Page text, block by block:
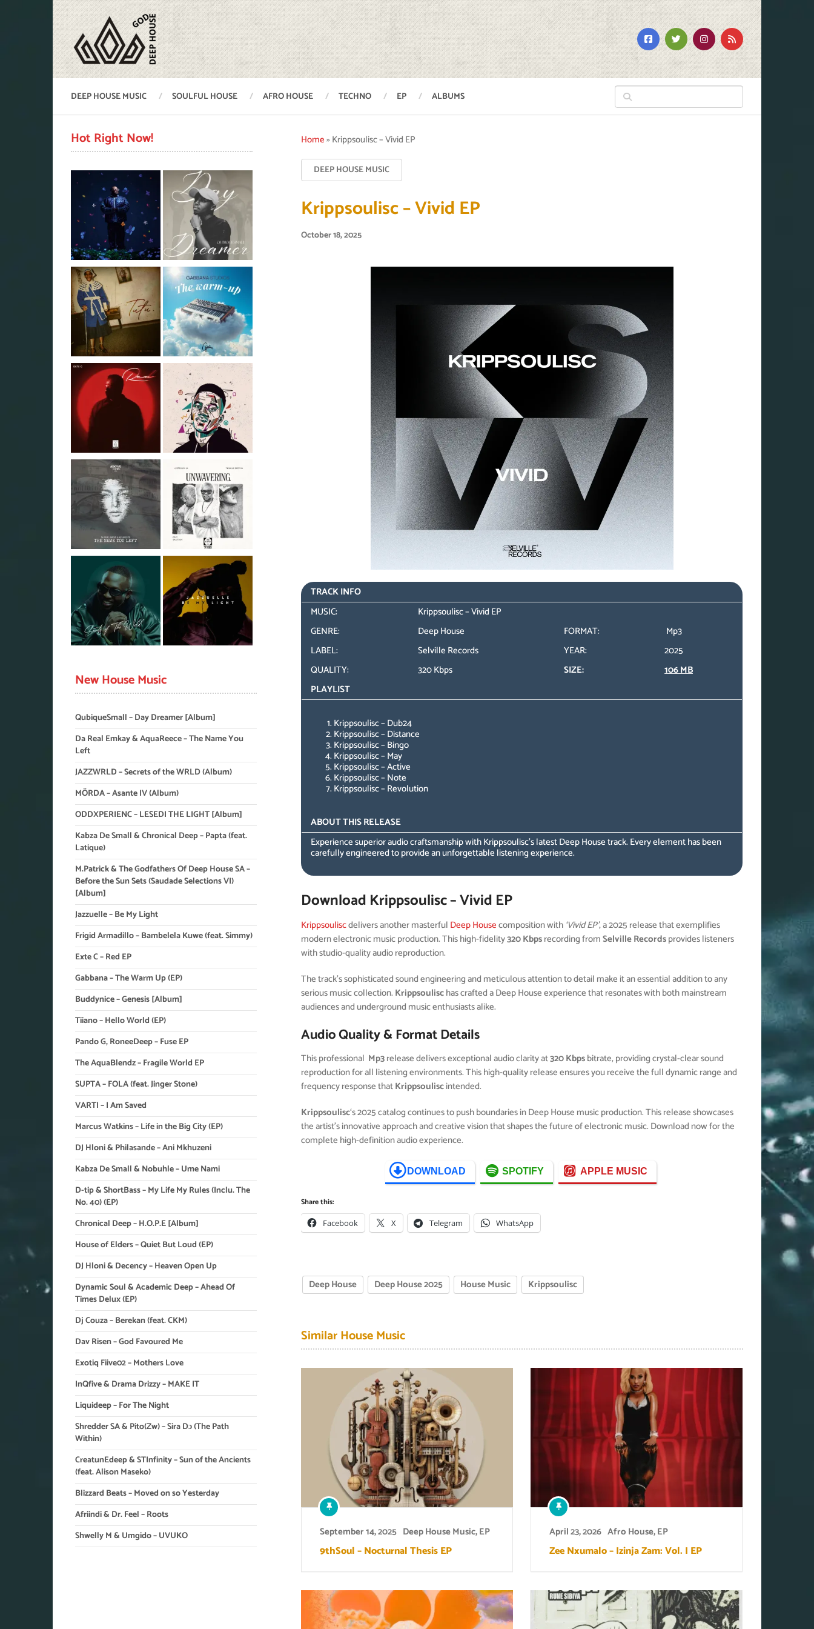
DEEP HOUSE MUSIC SOULFUL HOUSE AFRO HOUSE TECHNO EP ALBUMS
Home»Krippsoulisc – Vivid EP
DEEP HOUSE MUSIC
Krippsoulisc – Vivid EP
October 18, 2025
TRACK INFO
MUSIC:
Krippsoulisc – Vivid EP
GENRE:
Deep House FORMAT:
Mp3
LABEL:
Selville Records YEAR:
2025
QUALITY:
320 Kbps SIZE:
106 MB
PLAYLIST
Krippsoulisc – Dub24
Krippsoulisc – Distance
Krippsoulisc – Bingo
Krippsoulisc – May
Krippsoulisc – Active
Krippsoulisc – Note
Krippsoulisc – Revolution
ABOUT THIS RELEASE
Experience superior audio craftsmanship with Krippsoulisc’s latest Deep House track. Every element has been
carefully engineered to provide an unforgettable listening experience.
Download Krippsoulisc – Vivid EP
Krippsouliscdelivers another masterful Deep Housecomposition with ‘Vivid EP’, a 2025 release that exemplifies
modern electronic music production. This high-fidelity320 Kbpsrecording fromSelville Recordsprovides listeners
with studio-quality audio reproduction.
The track’s sophisticated sound engineering and meticulous attention to detail make it an essential addition to any
serious music collection. Krippsoulischas crafted a Deep House experience that resonates with both mainstream
audiences and underground music enthusiasts alike.
Audio Quality & Format Details
This professional Mp3release delivers exceptional audio clarity at320 Kbpsbitrate, providing crystal-clear sound
reproduction for all listening environments. This high-quality release ensures you receive the full dynamic range and
frequency response thatKrippsouliscintended.
Krippsoulisc‘s 2025 catalog continues to push boundaries in Deep House music production. This release showcases
the artist’s innovative approach and creative vision that shapes the future of electronic music. Download now for the
complete high-definition audio experience.
DOWNLOAD SPOTIFY APPLE MUSIC
Share this:
Facebook X Telegram WhatsApp
Deep House Deep House 2025 House Music Krippsoulisc
Similar House Music
September 14, 2025 Deep House Music,EP
9thSoul – Nocturnal Thesis EP
April 23, 2026 Afro House,EP
Zee Nxumalo – Izinja Zam: Vol. I EP
Hot Right Now!
New House Music
QubiqueSmall – Day Dreamer [Album]
Da Real Emkay & AquaReece – The Name You
Left
JAZZWRLD – Secrets of the WRLD (Album)
MÖRDA – Asante IV (Album)
ODDXPERIENC – LESEDI THE LIGHT [Album]
Kabza De Small & Chronical Deep – Papta (feat.
Latique)
M.Patrick & The Godfathers Of Deep House SA –
Before the Sun Sets (Saudade Selections VI)
[Album]
Jazzuelle – Be My Light
Frigid Armadillo – Bambelela Kuwe (feat. Simmy)
Exte C – Red EP
Gabbana – The Warm Up (EP)
Buddynice – Genesis [Album]
Tiiano – Hello World (EP)
Pando G, RoneeDeep – Fuse EP
The AquaBlendz – Fragile World EP
SUPTA – FOLA (feat. Jinger Stone)
VARTI – I Am Saved
Marcus Watkins – Life in the Big City (EP)
DJ Hloni & Philasande – Ani Mkhuzeni
Kabza De Small & Nobuhle – Ume Nami
D-tip & ShortBass – My Life My Rules (Inclu. The
No. 40) (EP)
Chronical Deep – H.O.P.E [Album]
House of Elders – Quiet But Loud (EP)
DJ Hloni & Decency – Heaven Open Up
Dynamic Soul & Academic Deep – Ahead Of
Times Delux (EP)
Dj Couza – Berekan (feat. CKM)
Dav Risen – God Favoured Me
Exotiq Fiive02 – Mothers Love
InQfive & Drama Drizzy – MAKE IT
Liquideep – For The Night
Shredder SA & Pito(Zw) – Sira Dɔ (The Path
Within)
CreatunEdeep & STInfinity – Sun of the Ancients
(feat. Alison Maseko)
Blizzard Beats – Moved on so Yesterday
Afriindi & Dr. Feel – Roots
Shwelly M & Umgido – UVUKO